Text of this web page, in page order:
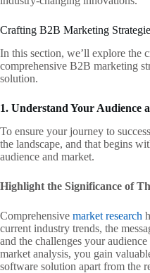
Crafting B2B Marketing
In this section, we’ll explore the
comprehensive B2B marketing
solution.
1. Understand Your Audience
To ensure your journey to
the landscape, and that begins
audience and market.
Highlight the Significance of
Comprehensive market research
current industry trends, the
and the challenges your
market analysis, you gain
software solution apart from the